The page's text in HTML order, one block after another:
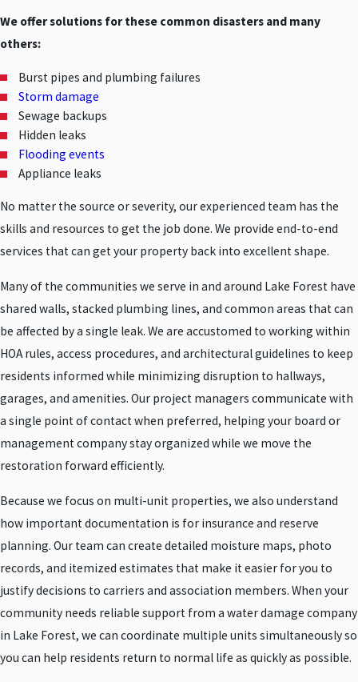
We offer solutions for these common disasters and many
others:
Burst pipes and plumbing failures
Storm damage
Sewage backups
Hidden leaks
Flooding events
Appliance leaks
No matter the source or severity, our experienced team has the
skills and resources to get the job done. We provide end-to-end
services that can get your property back into excellent shape.
Many of the communities we serve in and around Lake Forest have
shared walls, stacked plumbing lines, and common areas that can
be affected by a single leak. We are accustomed to working within
HOA rules, access procedures, and architectural guidelines to keep
residents informed while minimizing disruption to hallways,
garages, and amenities. Our project managers communicate with
a single point of contact when preferred, helping your board or
management company stay organized while we move the
restoration forward efficiently.
Because we focus on multi-unit properties, we also understand
how important documentation is for insurance and reserve
planning. Our team can create detailed moisture maps, photo
records, and itemized estimates that make it easier for you to
justify decisions to carriers and association members. When your
community needs reliable support from a water damage company
in Lake Forest, we can coordinate multiple units simultaneously so
you can help residents return to normal life as quickly as possible.